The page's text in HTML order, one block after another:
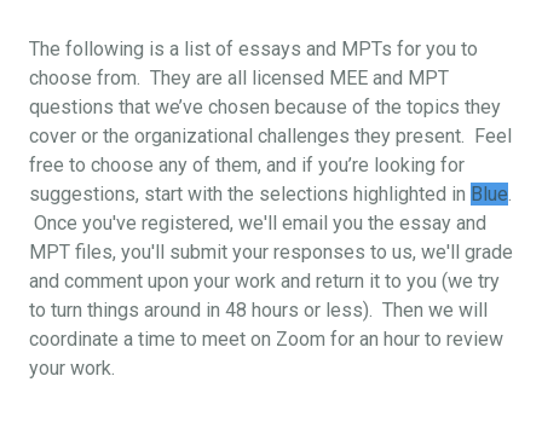
The following is a list of essays and MPTs for you to
choose from. They are all licensed MEE and MPT
questions that we’ve chosen because of the topics they
cover or the organizational challenges they present. Feel
free to choose any of them, and if you’re looking for
suggestions, start with the selections highlighted in Blue.
Once you've registered, we'll email you the essay and
MPT files, you'll submit your responses to us, we'll grade
and comment upon your work and return it to you (we try
to turn things around in 48 hours or less). Then we will
coordinate a time to meet on Zoom for an hour to review
your work.